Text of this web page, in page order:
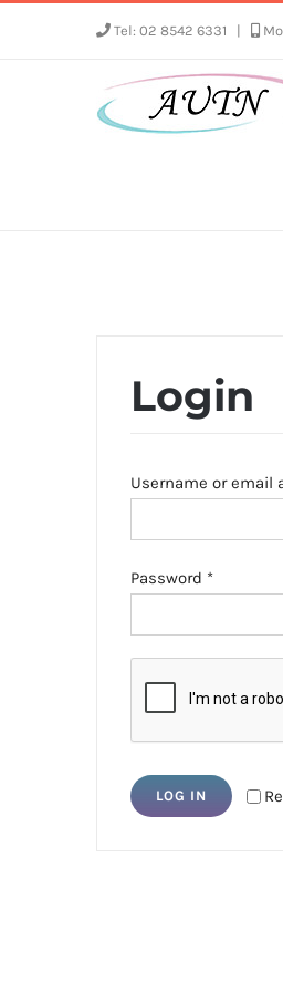
Tel: 02 8542 6331
Login
Username or email
Password *Required
LOG IN